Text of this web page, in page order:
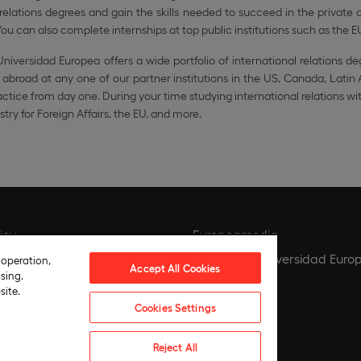
degrees and gain the skills needed to succeed in the
can also complete internships at top public institutions such as the
Europea offers a wide portfolio of international relations
at any one of our partner institutions in the US, Canada,
from day one. During your time studying international relations
for Foreign Affairs, the EU, and more.
compliance policy
Europeamedia
Fundación Universidad
Join our team
Accept All Cookies
Cookies Settings
Reject All